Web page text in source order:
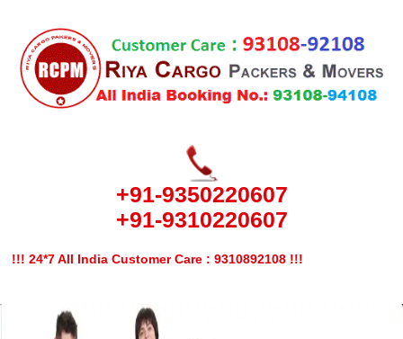
+91-9350220607
+91-9310220607
!!! 24*7 All India Customer Care : 9310892108 !!!